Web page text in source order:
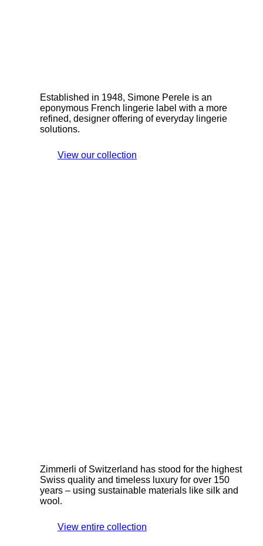
Established in 1948, Simone Perele is an
eponymous French lingerie label with a more
refined, designer offering of everyday lingerie
solutions.
View our collection
Zimmerli of Switzerland has stood for the highest
Swiss quality and timeless luxury for over 150
years – using sustainable materials like silk and
wool.
View entire collection